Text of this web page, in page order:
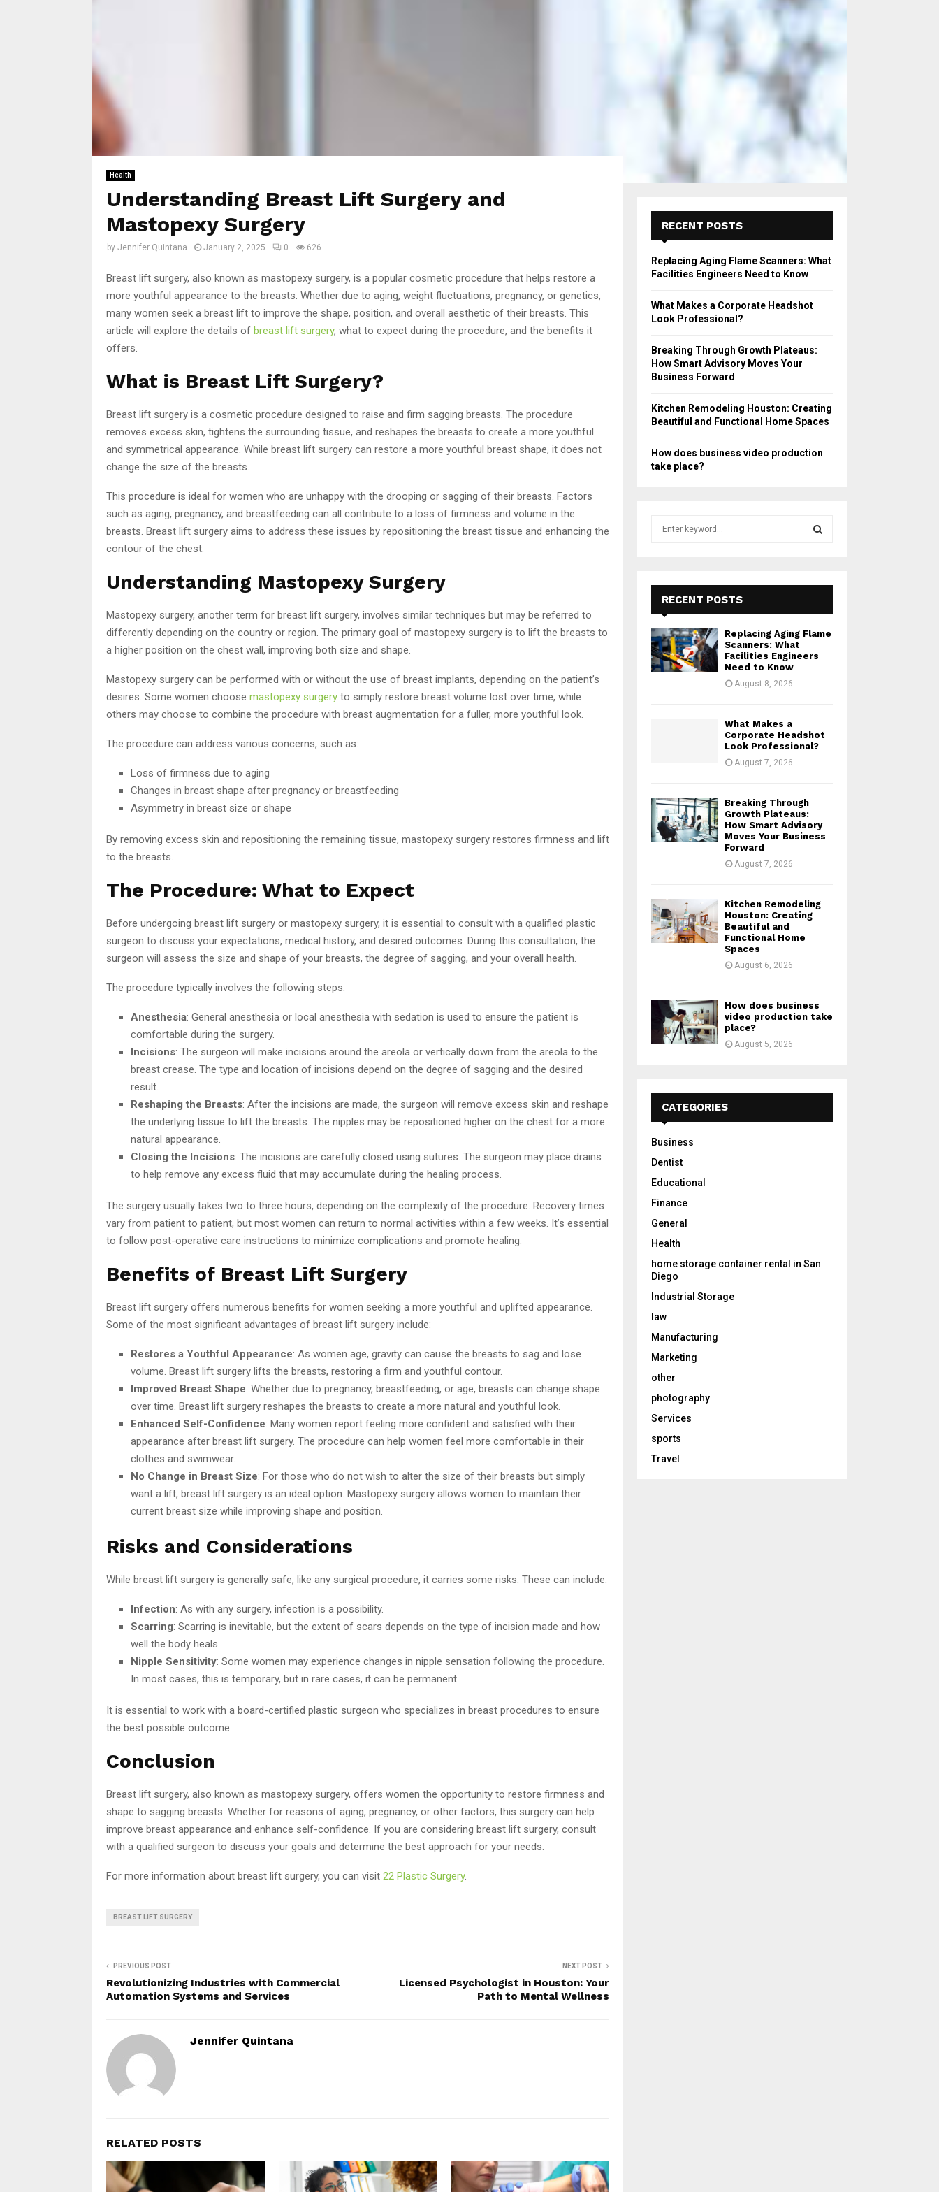
Health
Understanding Breast Lift Surgery and
Mastopexy Surgery
by Jennifer Quintana January 2, 2025 0 626
Breast lift surgery, also known as mastopexy surgery, is a popular cosmetic procedure that helps restore a
more youthful appearance to the breasts. Whether due to aging, weight fluctuations, pregnancy, or genetics,
many women seek a breast lift to improve the shape, position, and overall aesthetic of their breasts. This
article will explore the details of breast lift surgery, what to expect during the procedure, and the benefits it
offers.
What is Breast Lift Surgery?
Breast lift surgery is a cosmetic procedure designed to raise and firm sagging breasts. The procedure
removes excess skin, tightens the surrounding tissue, and reshapes the breasts to create a more youthful
and symmetrical appearance. While breast lift surgery can restore a more youthful breast shape, it does not
change the size of the breasts.
This procedure is ideal for women who are unhappy with the drooping or sagging of their breasts. Factors
such as aging, pregnancy, and breastfeeding can all contribute to a loss of firmness and volume in the
breasts. Breast lift surgery aims to address these issues by repositioning the breast tissue and enhancing the
contour of the chest.
Understanding Mastopexy Surgery
Mastopexy surgery, another term for breast lift surgery, involves similar techniques but may be referred to
differently depending on the country or region. The primary goal of mastopexy surgery is to lift the breasts to
a higher position on the chest wall, improving both size and shape.
Mastopexy surgery can be performed with or without the use of breast implants, depending on the patient’s
desires. Some women choose mastopexy surgery to simply restore breast volume lost over time, while
others may choose to combine the procedure with breast augmentation for a fuller, more youthful look.
The procedure can address various concerns, such as:
Loss of firmness due to aging
Changes in breast shape after pregnancy or breastfeeding
Asymmetry in breast size or shape
By removing excess skin and repositioning the remaining tissue, mastopexy surgery restores firmness and lift
to the breasts.
The Procedure: What to Expect
Before undergoing breast lift surgery or mastopexy surgery, it is essential to consult with a qualified plastic
surgeon to discuss your expectations, medical history, and desired outcomes. During this consultation, the
surgeon will assess the size and shape of your breasts, the degree of sagging, and your overall health.
The procedure typically involves the following steps:
Anesthesia: General anesthesia or local anesthesia with sedation is used to ensure the patient is
comfortable during the surgery.
Incisions: The surgeon will make incisions around the areola or vertically down from the areola to the
breast crease. The type and location of incisions depend on the degree of sagging and the desired
result.
Reshaping the Breasts: After the incisions are made, the surgeon will remove excess skin and reshape
the underlying tissue to lift the breasts. The nipples may be repositioned higher on the chest for a more
natural appearance.
Closing the Incisions: The incisions are carefully closed using sutures. The surgeon may place drains
to help remove any excess fluid that may accumulate during the healing process.
The surgery usually takes two to three hours, depending on the complexity of the procedure. Recovery times
vary from patient to patient, but most women can return to normal activities within a few weeks. It’s essential
to follow post-operative care instructions to minimize complications and promote healing.
Benefits of Breast Lift Surgery
Breast lift surgery offers numerous benefits for women seeking a more youthful and uplifted appearance.
Some of the most significant advantages of breast lift surgery include:
Restores a Youthful Appearance: As women age, gravity can cause the breasts to sag and lose
volume. Breast lift surgery lifts the breasts, restoring a firm and youthful contour.
Improved Breast Shape: Whether due to pregnancy, breastfeeding, or age, breasts can change shape
over time. Breast lift surgery reshapes the breasts to create a more natural and youthful look.
Enhanced Self-Confidence: Many women report feeling more confident and satisfied with their
appearance after breast lift surgery. The procedure can help women feel more comfortable in their
clothes and swimwear.
No Change in Breast Size: For those who do not wish to alter the size of their breasts but simply
want a lift, breast lift surgery is an ideal option. Mastopexy surgery allows women to maintain their
current breast size while improving shape and position.
Risks and Considerations
While breast lift surgery is generally safe, like any surgical procedure, it carries some risks. These can include:
Infection: As with any surgery, infection is a possibility.
Scarring: Scarring is inevitable, but the extent of scars depends on the type of incision made and how
well the body heals.
Nipple Sensitivity: Some women may experience changes in nipple sensation following the procedure.
In most cases, this is temporary, but in rare cases, it can be permanent.
It is essential to work with a board-certified plastic surgeon who specializes in breast procedures to ensure
the best possible outcome.
Conclusion
Breast lift surgery, also known as mastopexy surgery, offers women the opportunity to restore firmness and
shape to sagging breasts. Whether for reasons of aging, pregnancy, or other factors, this surgery can help
improve breast appearance and enhance self-confidence. If you are considering breast lift surgery, consult
with a qualified surgeon to discuss your goals and determine the best approach for your needs.
For more information about breast lift surgery, you can visit 22 Plastic Surgery.
BREAST LIFT SURGERY
PREVIOUS POST
Revolutionizing Industries with Commercial
Automation Systems and Services
NEXT POST
Licensed Psychologist in Houston: Your
Path to Mental Wellness
Jennifer Quintana
RELATED POSTS
RECENT POSTS
Replacing Aging Flame Scanners: What
Facilities Engineers Need to Know
What Makes a Corporate Headshot
Look Professional?
Breaking Through Growth Plateaus:
How Smart Advisory Moves Your
Business Forward
Kitchen Remodeling Houston: Creating
Beautiful and Functional Home Spaces
How does business video production
take place?
r
:
E
A
RECENT POSTS
Replacing Aging Flame
Scanners: What
Facilities Engineers
Need to Know
August 8, 2026
What Makes a
Corporate Headshot
Look Professional?
August 7, 2026
Breaking Through
Growth Plateaus:
How Smart Advisory
Moves Your Business
Forward
August 7, 2026
Kitchen Remodeling
Houston: Creating
Beautiful and
Functional Home
Spaces
August 6, 2026
How does business
video production take
place?
August 5, 2026
CATEGORIES
Business
Dentist
Educational
Finance
General
Health
home storage container rental in San
Diego
Industrial Storage
law
Manufacturing
Marketing
other
photography
Services
sports
Travel